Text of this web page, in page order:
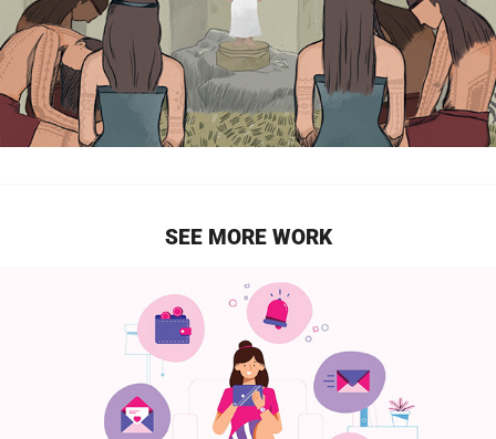
SEE MORE WORK
HOORAYS